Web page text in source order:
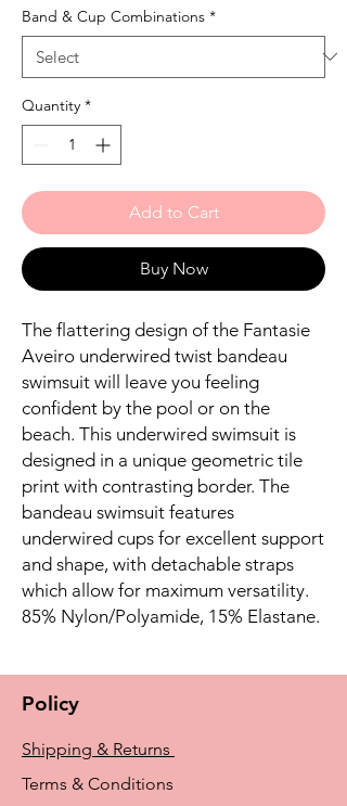
Band & Cup Combinations *
Quantity *
Add to Cart
Buy Now
The flattering design of the Fantasie
Aveiro underwired twist bandeau
swimsuit will leave you feeling
confident by the pool or on the
beach. This underwired swimsuit is
designed in a unique geometric tile
print with contrasting border. The
bandeau swimsuit features
underwired cups for excellent support
and shape, with detachable straps
which allow for maximum versatility.
85% Nylon/Polyamide, 15% Elastane.
Policy
Shipping & Returns
Terms & Conditions